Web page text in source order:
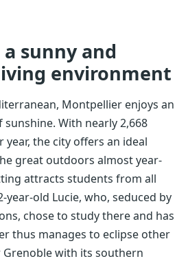
sunny and
environment
Montpellier enjoys an
With nearly 2,668
the city offers an ideal
great outdoors almost year-
attracts students from all
year-old Lucie, who, seduced by
chose to study there and has
thus manages to eclipse other
Grenoble with its southern